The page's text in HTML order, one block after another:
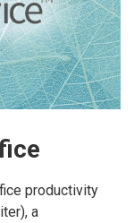
productivity
a